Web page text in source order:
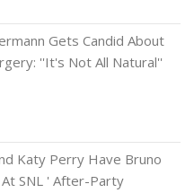
Gets Candid About
''It's Not All Natural''
Katy Perry Have Bruno
SNL ' After-Party